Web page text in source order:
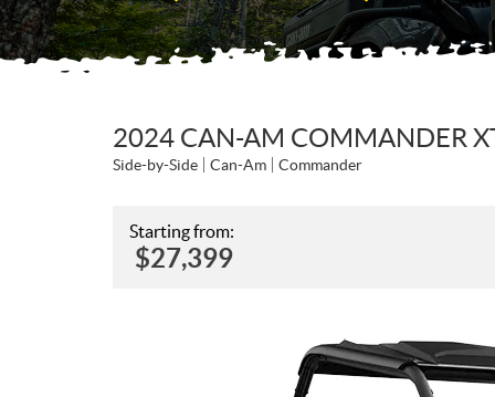
2024 CAN-AM COMMANDER
Side-by-Side Can-Am Commander
Starting from:
$27,399